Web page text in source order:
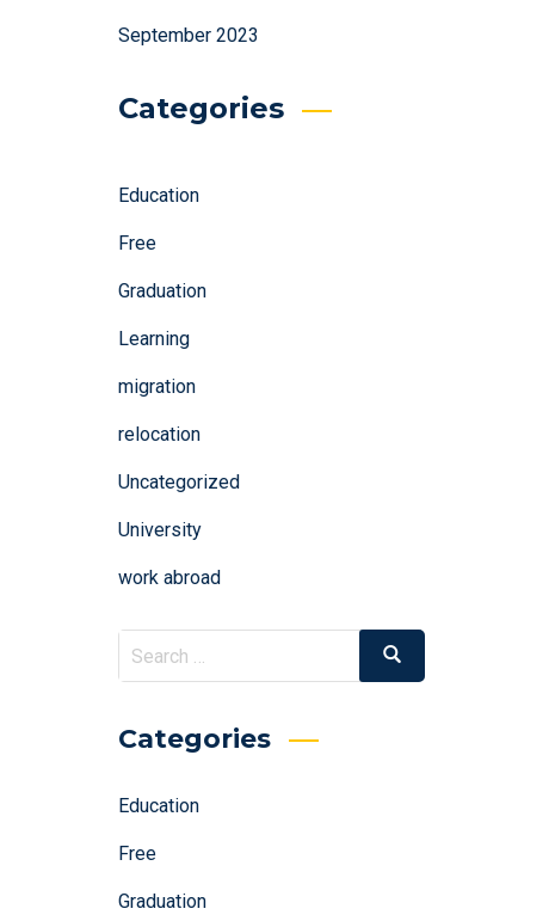
September 2023
Categories
Education
Free
Graduation
Learning
migration
relocation
Uncategorized
University
work abroad
Search
for:
Search
Categories
Education
Free
Graduation